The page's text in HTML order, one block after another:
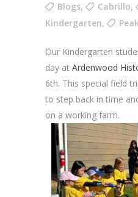
Blogs, Cabrillo,
Kindergarten,
Our Kindergarten
day at Ardenwood
6th. This special field
to step back in time
on a working farm.